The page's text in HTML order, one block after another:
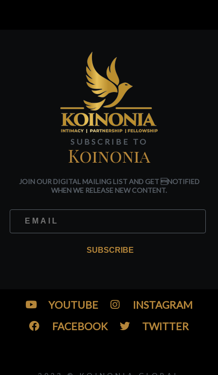
SUBSCRIBE TO
Koinonia
JOIN OUR DIGITAL MAILING LIST AND GET NOTIFIED
WHEN WE RELEASE NEW CONTENT.
SUBSCRIBE
YOUTUBE
INSTAGRAM
FACEBOOK
TWITTER